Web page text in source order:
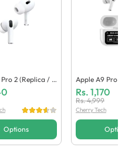
2 (Replica / C
Options
Apple A9 Pro
Neric Quality)
Rs. 1,170
Rs.4,999
Cherry Tech